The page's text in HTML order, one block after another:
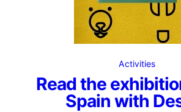
Activities
Read the
Spain with